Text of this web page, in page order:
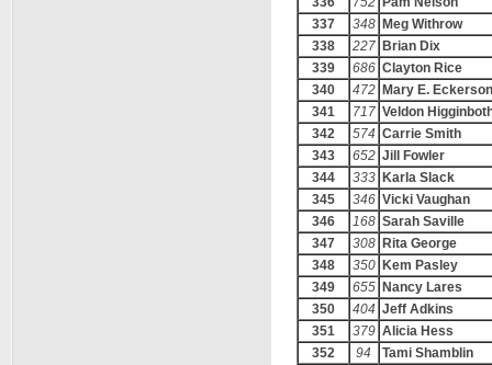
337
348 Meg Withrow
338
227 Brian Dix
339
686 Clayton Rice
340
472 Mary E. Eckerson
341
717 Veldon
342
574 Carrie Smith
343
652 Jill Fowler
344
333 Karla Slack
345
346 Vicki Vaughan
346
168 Sarah Saville
347
308 Rita George
348
350 Kem Pasley
349
655 Nancy Lares
350
404 Jeff Adkins
351
379 Alicia Hess
352
94
Tami Shamblin